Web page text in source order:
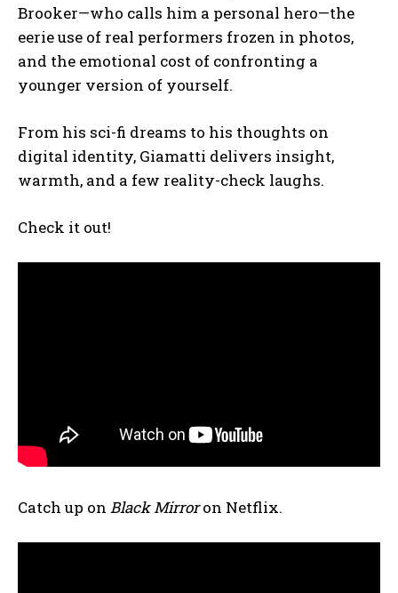
Brooker—who calls him a personal hero—the
eerie use of real performers frozen in photos,
and the emotional cost of confronting a
younger version of yourself.
From his sci-fi dreams to his thoughts on
digital identity, Giamatti delivers insight,
warmth, and a few reality-check laughs.
Check it out!
Catch up on Black Mirroron Netflix.